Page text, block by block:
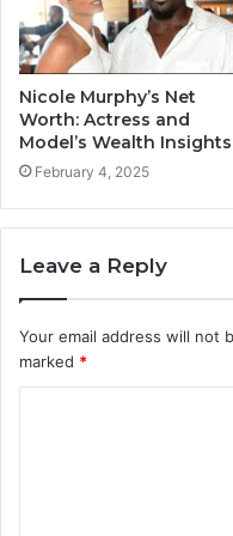
Nicole Murphy’s Net
Worth: Actress and
Model’s Wealth Insights
February 4, 2025
Leave a Reply
Your email address will not
marked *